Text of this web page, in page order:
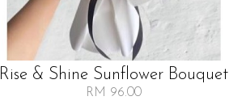
Rise & Shine Sunflower Bouquet
RM 96.00